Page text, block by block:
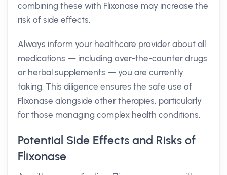
combining these with Flixonase may increase the
risk of side effects.
Always inform your healthcare provider about all
medications — including over-the-counter drugs
or herbal supplements — you are currently
taking. This diligence ensures the safe use of
Flixonase alongside other therapies, particularly
for those managing complex health conditions.
Potential Side Effects and Risks of
Flixonase